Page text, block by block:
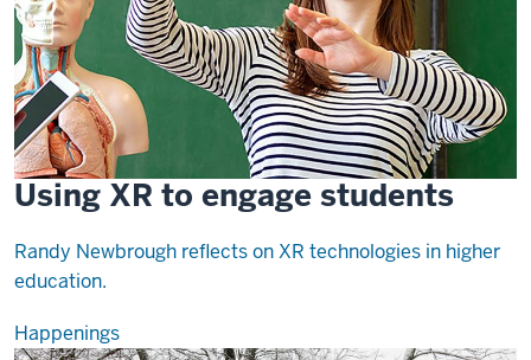
Using XR to engage students
Randy Newbrough reflects on XR technologies in higher
education.
Happenings